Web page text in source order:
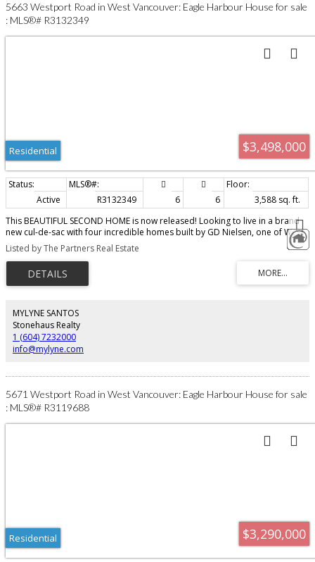
5663 Westport Road in West Vancouver: Eagle Harbour House for sale
: MLS®# R3132349
$3,498,000
Residential
Active R3132349 6 6
3,588 sq. ft.
This BEAUTIFUL SECOND HOME is now released! Looking to live in a brand
new cul-de-sac with four incredible homes built by GD Nielsen, one of West
Vancouver’s finest builders — look no further! This second home has the
same stunning design, amazing quality with a different floor plan and site
position AND IS almost 3600 square feet. Basement level offers secondary
suite or extra living space added to the almost 3100 ft.² on the top two
perfectly laid out floors. This customized home will definitely impress.
collection and design is exactly what I feel you would choose if you were to
privately building for yourself! Call today for all the details!
Listed by The Partners Real Estate
MYLYNE SANTOS
Stonehaus Realty
1 (604) 7232000
info@mylyne.com
5671 Westport Road in West Vancouver: Eagle Harbour House for sale
: MLS®# R3119688
$3,290,000
Residential